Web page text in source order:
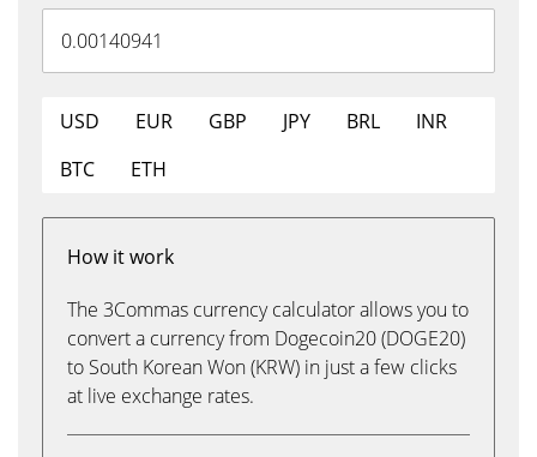
USD EUR GBP JPY BRL
INR
BTC
ETH
How it work
The 3Commas currency calculator allows you to
convert a currency from Dogecoin20 (DOGE20)
to South Korean Won (KRW) in just a few clicks
at live exchange rates.